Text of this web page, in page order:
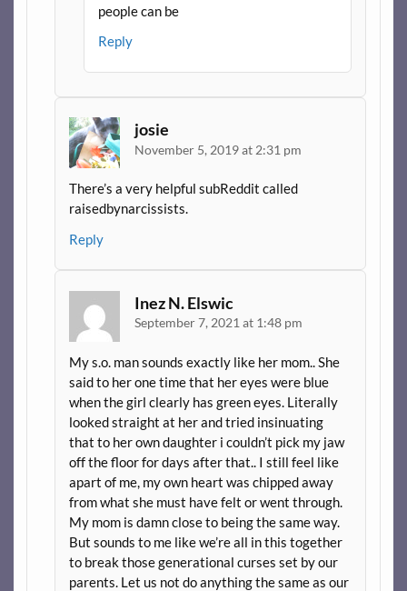
people can be
Reply
josie
November 5, 2019 at 2:31 pm
There’s a very helpful subReddit called
raisedbynarcissists.
Reply
Inez N. Elswic
September 7, 2021 at 1:48 pm
My s.o. man sounds exactly like her mom.. She
said to her one time that her eyes were blue
when the girl clearly has green eyes. Literally
looked straight at her and tried insinuating
that to her own daughter i couldn’t pick my jaw
off the floor for days after that.. I still feel like
apart of me, my own heart was chipped away
from what she must have felt or went through.
My mom is damn close to being the same way.
But sounds to me like we’re all in this together
to break those generational curses set by our
parents. Let us not do anything the same as our